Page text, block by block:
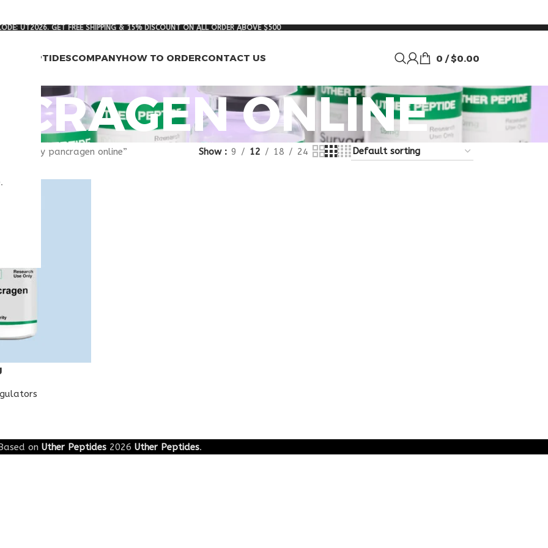
UT2026. GET FREE SHIPPING & 15% DISCOUNT ON ALL ORDER ABOVE $500
PEPTIDESCOMPANYHOW TO ORDERCONTACT US 0 / $0.00
ONLINE
“buy pancragen online” Show 9 12 18 24
on Uther Peptides 2026 Uther Peptides.